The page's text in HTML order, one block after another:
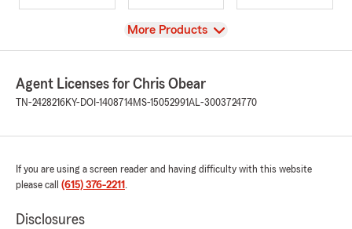
View
More Products
Agent Licenses for Chris Obear
TN-2428216KY-DOI-1408714MS-15052991AL-3003724770
If you are using a screen reader and having difficulty with this website
please call (615) 376-2211 .
Disclosures